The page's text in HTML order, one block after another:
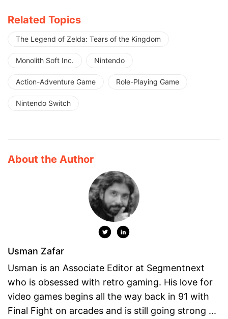
Related Topics
The Legend of Zelda: Tears of the Kingdom
Monolith Soft Inc. Nintendo
Action-Adventure Game Role-Playing Game
Nintendo Switch
About the Author
Usman Zafar
Usman is an Associate Editor at Segmentnext
who is obsessed with retro gaming. His love for
video games begins all the way back in 91 with
Final Fight on arcades and is still going strong ...